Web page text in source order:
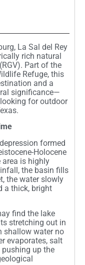
La Sal del Rey
rich natural
Part of the
Refuge, this
and a
significance—
for outdoor
formed
Holocene
area is highly
the basin fills
the water slowly
a thick, bright
find the lake
stretching out in
shallow water no
evaporates, salt
up the